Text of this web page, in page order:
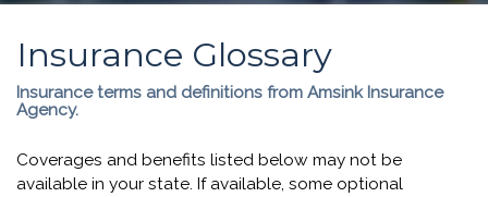
Insurance Glossary
Insurance terms and definitions from Amsink Insurance
Agency.
Coverages and benefits listed below may not be
available in your state. If available, some optional